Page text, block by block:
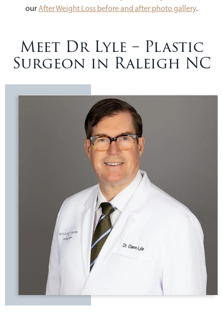
ourAfter Weight Loss before and after photo gallery.
Meet Dr Lyle – Plastic
Surgeon in Raleigh NC